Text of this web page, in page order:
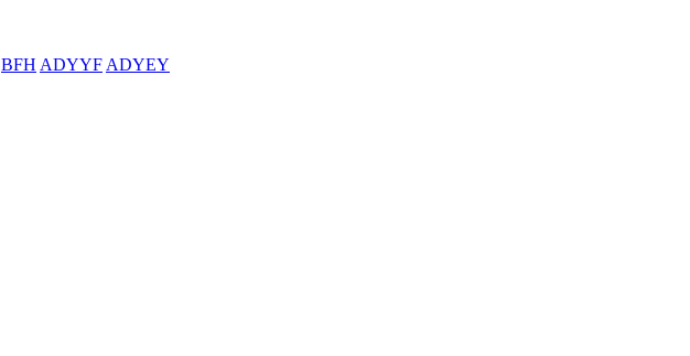
BFH ADYYF ADYEY